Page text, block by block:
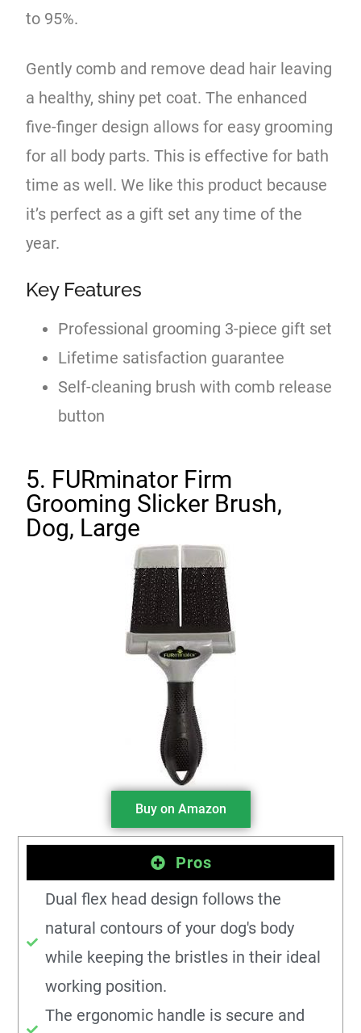
to 95%.
Gently comb and remove dead hair leaving
a healthy, shiny pet coat. The enhanced
five-finger design allows for easy grooming
for all body parts. This is effective for bath
time as well. We like this product because
it’s perfect as a gift set any time of the
year.
Key Features
Professional grooming 3-piece gift set
Lifetime satisfaction guarantee
Self-cleaning brush with comb release
button
5. FURminator Firm
Grooming Slicker Brush,
Dog, Large
Buy on Amazon
Pros
Dual flex head design follows the
natural contours of your dog's body
while keeping the bristles in their ideal
working position.
The ergonomic handle is secure and